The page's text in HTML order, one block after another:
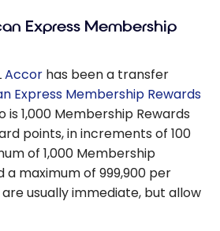
Express Membership
Accor has been a transfer
Express Membership Rewards
is 1,000 Membership Rewards
points, in increments of 100
of 1,000 Membership
a maximum of 999,900 per
usually immediate, but allow